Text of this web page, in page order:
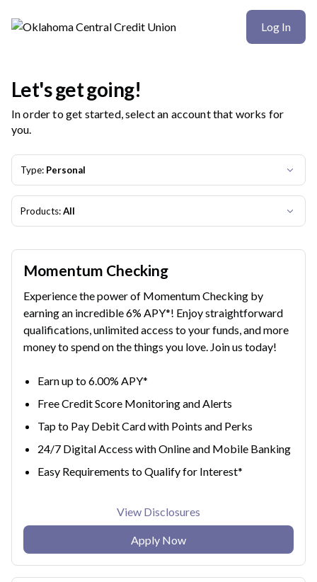
Log In
Let's get going!
In order to get started, select an account that works for
you.
Type: Personal
Products:All
Momentum Checking
Experience the power of Momentum Checking by
earning an incredible 6% APY*! Enjoy straightforward
qualifications, unlimited access to your funds, and more
money to spend on the things you love. Join us today!
Earn up to 6.00% APY*
Free Credit Score Monitoring and Alerts
Tap to Pay Debit Card with Points and Perks
24/7 Digital Access with Online and Mobile Banking
Easy Requirements to Qualify for Interest*
View Disclosures
Apply Now